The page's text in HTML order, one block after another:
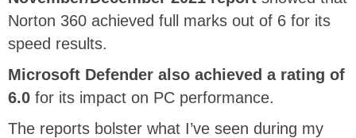
Norton 360 achieved full marks out of 6 for its
speed results.
Microsoft Defender also achieved a rating of
6.0 for its impact on PC performance.
The reports bolster what I’ve seen during my